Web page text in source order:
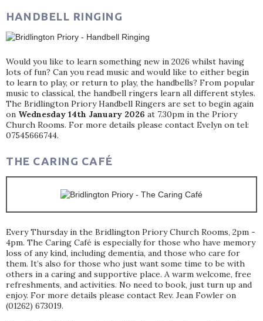
HANDBELL RINGING
Would you like to learn something new in 2026 whilst having
lots of fun? Can you read music and would like to either begin
to learn to play, or return to play, the handbells? From popular
music to classical, the handbell ringers learn all different styles.
The Bridlington Priory Handbell Ringers are set to begin again
on Wednesday 14th January 2026 at 7.30pm in the Priory
Church Rooms. For more details please contact Evelyn on tel:
07545666744.
THE CARING CAFÉ
Every Thursday in the Bridlington Priory Church Rooms, 2pm -
4pm. The Caring Café is especially for those who have memory
loss of any kind, including dementia, and those who care for
them. It’s also for those who just want some time to be with
others in a caring and supportive place. A warm welcome, free
refreshments, and activities. No need to book, just turn up and
enjoy. For more details please contact Rev. Jean Fowler on
(01262) 673019.